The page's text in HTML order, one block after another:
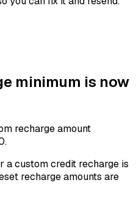
minimum is now
recharge amount
a custom credit recharge is
recharge amounts are